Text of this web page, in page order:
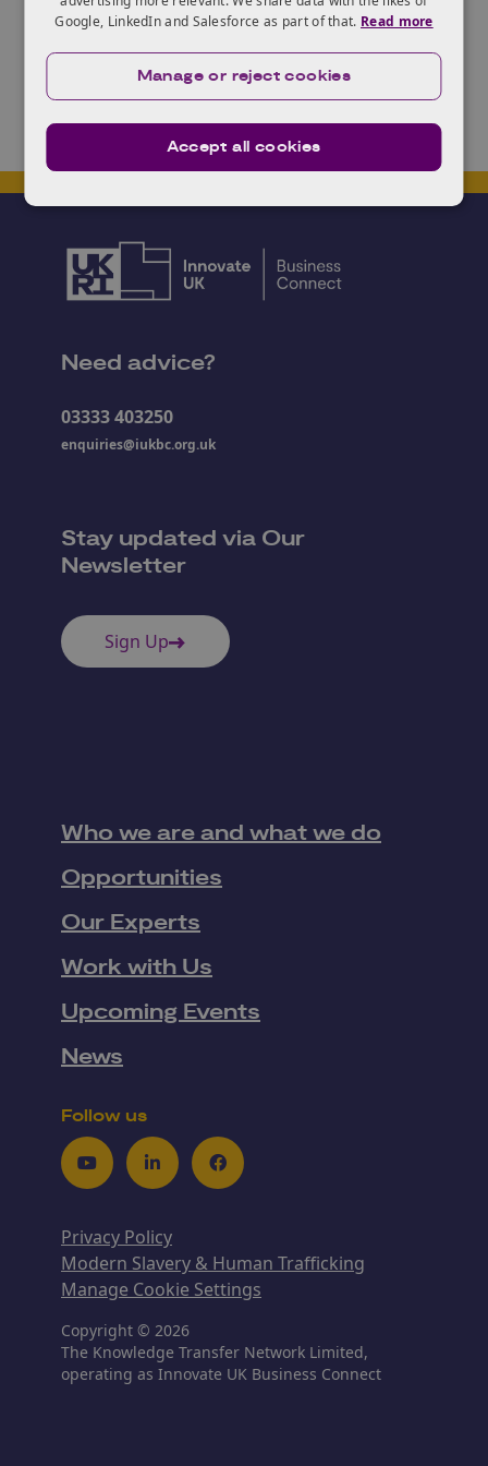
Contact
Loading contact form...
Need advice?
03333 403250
enquiries@iukbc.org.uk
Stay updated via Our
Newsletter
Sign Up
Who we are and what we do
Opportunities
Our Experts
Work with Us
Upcoming Events
News
Follow us
YoutubeLinkedInFacebook
Privacy Policy
Modern Slavery & Human Trafficking
Manage Cookie Settings
Copyright © 2026
The Knowledge Transfer Network Limited,
operating as Innovate UK Business Connect
Google, LinkedIn and Salesforce as part of that. Read more
Accept all cookies
Manage or reject cookies